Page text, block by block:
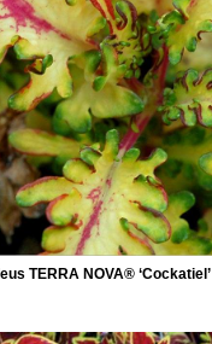
TERRA NOVA® ‘Cockatiel’